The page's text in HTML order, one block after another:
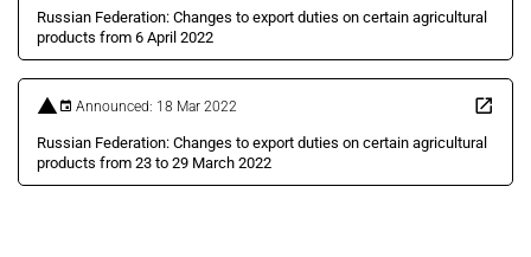
Russian Federation: Changes to export duties on certain agricultural
products from 6 April 2022
Announced: 18 Mar 2022
Russian Federation: Changes to export duties on certain agricultural
products from 23 to 29 March 2022